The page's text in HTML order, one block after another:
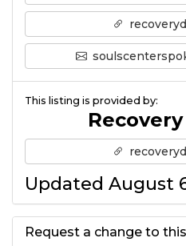
This listing is provided by:
Updated August
Request a change to